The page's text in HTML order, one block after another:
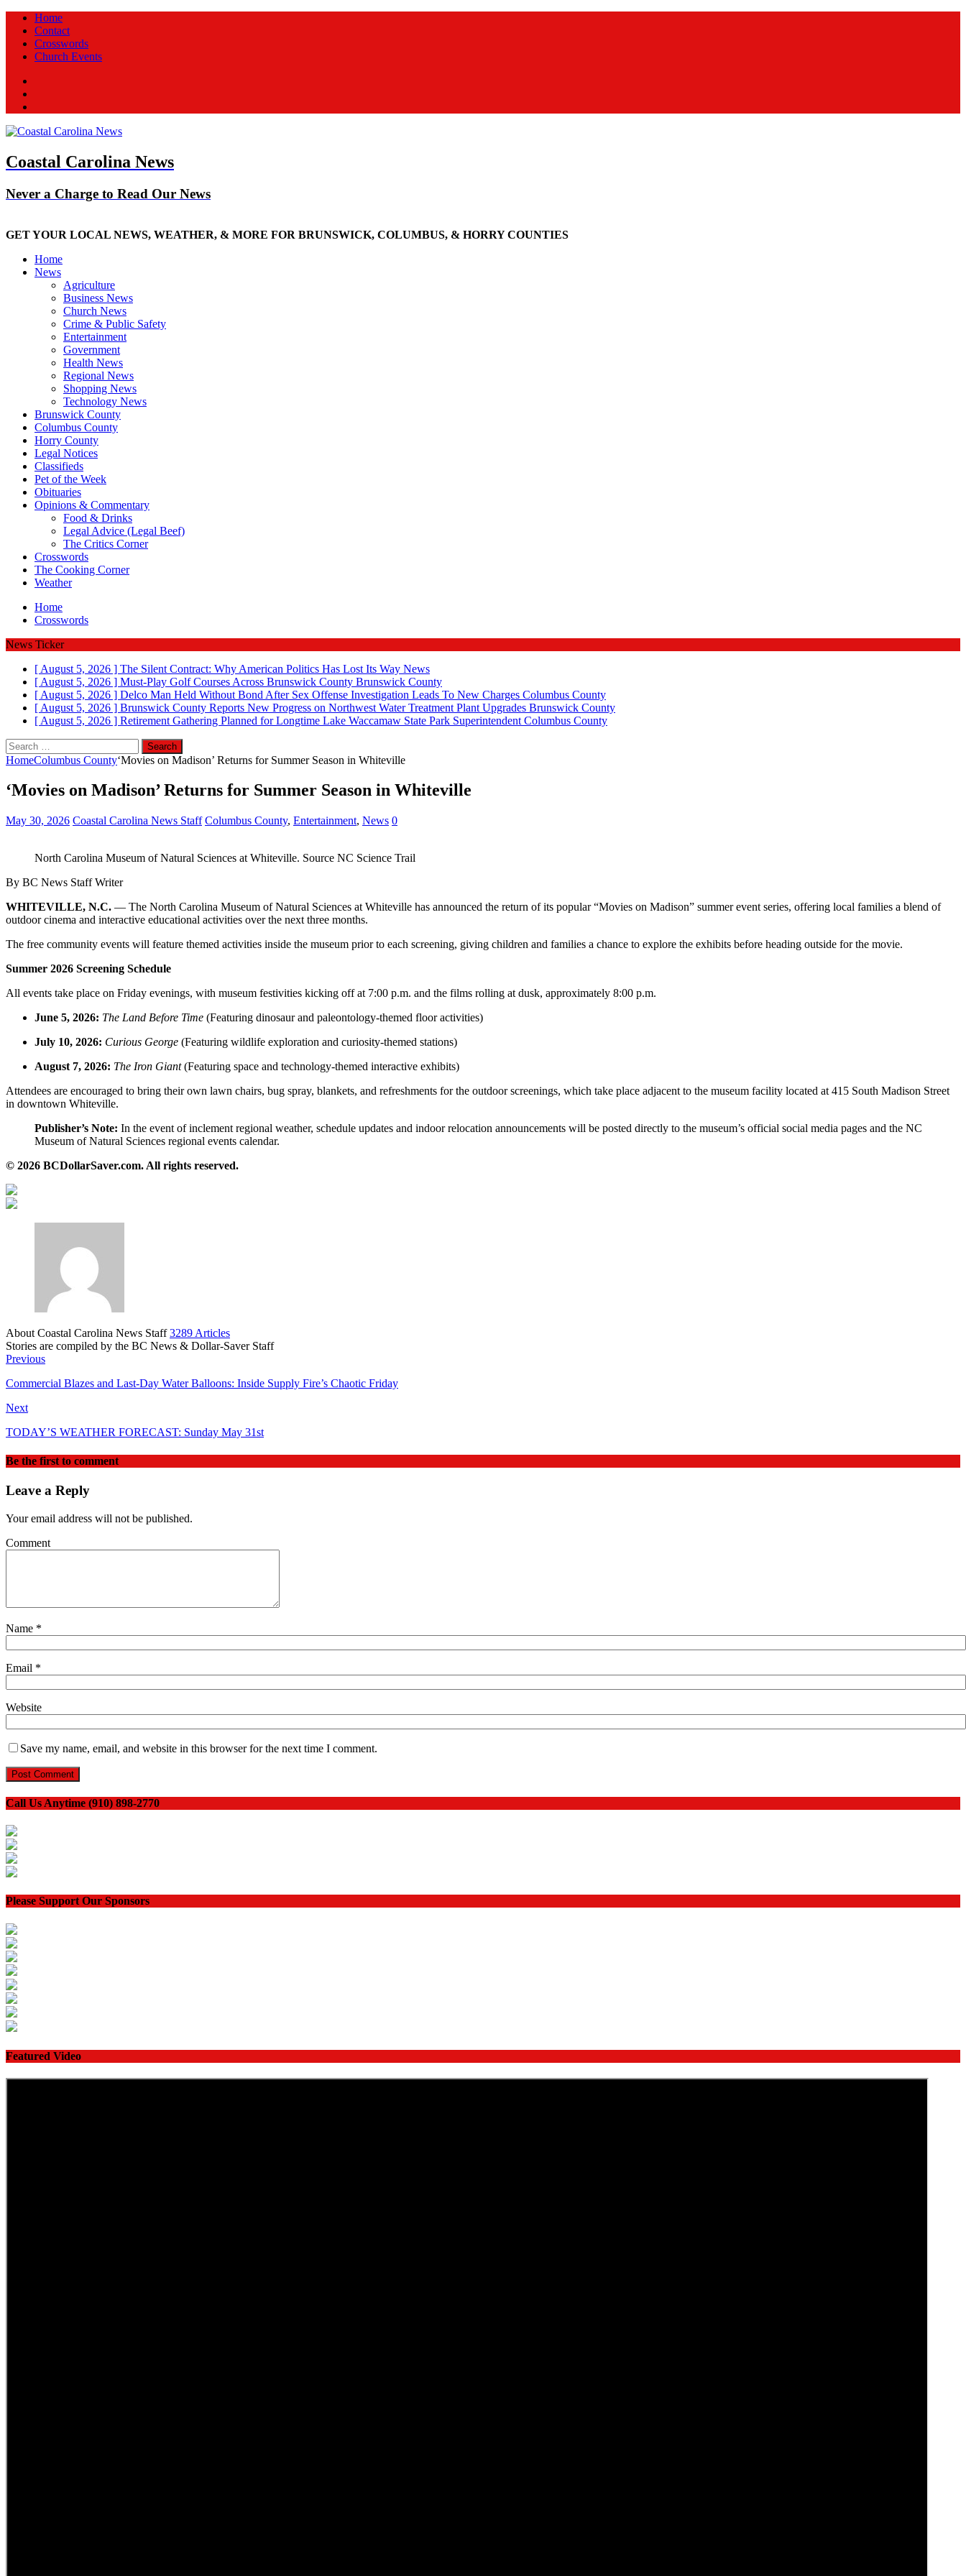
Home
Contact
Crosswords
Church Events
Coastal Carolina News
Never a Charge to Read Our News
GET YOUR LOCAL NEWS, WEATHER, & MORE FOR BRUNSWICK, COLUMBUS, & HORRY COUNTIES
Home
News
Agriculture
Business News
Church News
Crime & Public Safety
Entertainment
Government
Health News
Regional News
Shopping News
Technology News
Brunswick County
Columbus County
Horry County
Legal Notices
Classifieds
Pet of the Week
Obituaries
Opinions & Commentary
Food & Drinks
Legal Advice (Legal Beef)
The Critics Corner
Crosswords
The Cooking Corner
Weather
Home
Crosswords
News Ticker
[ August 5, 2026 ] The Silent Contract: Why American Politics Has Lost Its Way News
[ August 5, 2026 ] Must-Play Golf Courses Across Brunswick County Brunswick County
[ August 5, 2026 ] Delco Man Held Without Bond After Sex Offense Investigation Leads To New Charges Columbus County
[ August 5, 2026 ] Brunswick County Reports New Progress on Northwest Water Treatment Plant Upgrades Brunswick County
[ August 5, 2026 ] Retirement Gathering Planned for Longtime Lake Waccamaw State Park Superintendent Columbus County
Search
for:
HomeColumbus County‘Movies on Madison’ Returns for Summer Season in Whiteville
‘Movies on Madison’ Returns for Summer Season in Whiteville
May 30, 2026 Coastal Carolina News Staff Columbus County, Entertainment, News 0
North Carolina Museum of Natural Sciences at Whiteville. Source NC Science Trail
By BC News Staff Writer
WHITEVILLE, N.C. — The North Carolina Museum of Natural Sciences at Whiteville has announced the return of its popular “Movies on Madison” summer event series, offering local families a blend of
outdoor cinema and interactive educational activities over the next three months.
The free community events will feature themed activities inside the museum prior to each screening, giving children and families a chance to explore the exhibits before heading outside for the movie.
Summer 2026 Screening Schedule
All events take place on Friday evenings, with museum festivities kicking off at 7:00 p.m. and the films rolling at dusk, approximately 8:00 p.m.
June 5, 2026: The Land Before Time (Featuring dinosaur and paleontology-themed floor activities)
July 10, 2026: Curious George (Featuring wildlife exploration and curiosity-themed stations)
August 7, 2026: The Iron Giant(Featuring space and technology-themed interactive exhibits)
Attendees are encouraged to bring their own lawn chairs, bug spray, blankets, and refreshments for the outdoor screenings, which take place adjacent to the museum facility located at 415 South Madison Street
in downtown Whiteville.
Publisher’s Note: In the event of inclement regional weather, schedule updates and indoor relocation announcements will be posted directly to the museum’s official social media pages and the NC
Museum of Natural Sciences regional events calendar.
© 2026 BCDollarSaver.com. All rights reserved.
About Coastal Carolina News Staff3289 Articles
Stories are compiled by the BC News & Dollar-Saver Staff
Website
Previous
Commercial Blazes and Last-Day Water Balloons: Inside Supply Fire’s Chaotic Friday
Next
TODAY’S WEATHER FORECAST: Sunday May 31st
Be the first to comment
Leave a Reply
Your email address will not be published.
Comment
Name *
Email *
Website
Save my name, email, and website in this browser for the next time I comment.
Call Us Anytime (910) 898-2770
Please Support Our Sponsors
Featured Video